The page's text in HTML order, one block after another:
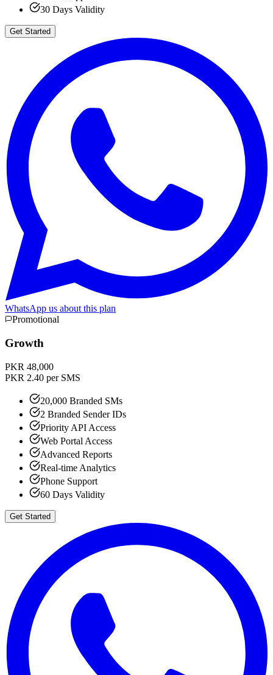
30 Days Validity
Get Started
WhatsApp us about this plan
Promotional
Growth
PKR 48,000
PKR 2.40 per SMS
20,000 Branded SMs
2 Branded Sender IDs
Priority API Access
Web Portal Access
Advanced Reports
Real-time Analytics
Phone Support
60 Days Validity
Get Started